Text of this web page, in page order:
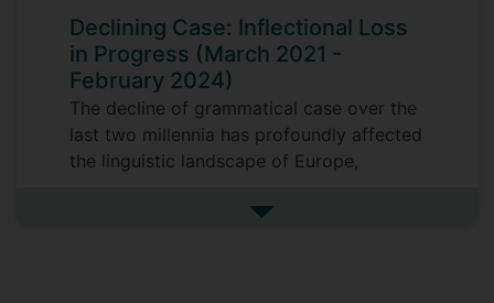
morphology, sign language lexicon,
Russian Sign Language, non-manual
markers, size and shape specifiers
Gestures studies: representational
gestures
Computational linguistics:
databases, corpus studies
Declining Case: Inflectional Loss
in Progress (March 2021 -
February 2024)
The decline of grammatical case over the
last two millennia has profoundly affected
the linguistic landscape of Europe,
such as English, Swedish or French. But
See more research projects